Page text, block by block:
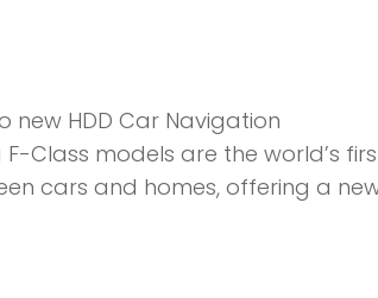
HDD Car Navigation
Class models are the world’s
cars and homes, offering a